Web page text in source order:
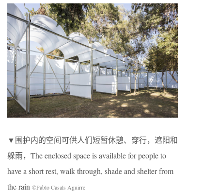
▼围护内的空间可供人们短暂休憩、穿行，遮阳和
躲雨，The enclosed space is available for people to
have a short rest, walk through, shade and shelter from
the rain ©Pablo Casals Aguirre